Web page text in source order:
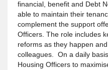
financial, benefit and Debt
able to maintain their
complement the support
Officers. The role includes
reforms as they happen
colleagues. On a daily
Housing Officers to